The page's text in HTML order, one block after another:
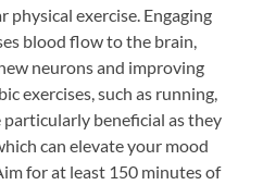
exercise. Engaging
blood flow to the brain,
neurons and improving
exercises, such as running,
particularly beneficial as they
can elevate your mood
for at least 150 minutes of